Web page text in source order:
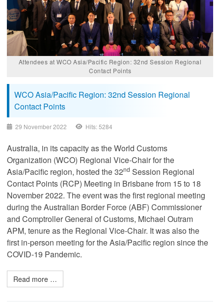
Attendees at WCO Asia/Pacific Region: 32nd Session Regional
Contact Points
WCO Asia/Pacific Region: 32nd Session Regional
Contact Points
29 November 2022 Hits: 5284
Australia, in its capacity as the World Customs
Organization (WCO) Regional Vice-Chair for the
Asia/Pacific region, hosted the 32nd Session Regional
Contact Points (RCP) Meeting in Brisbane from 15 to 18
November 2022. The event was the first regional meeting
during the Australian Border Force (ABF) Commissioner
and Comptroller General of Customs, Michael Outram
APM, tenure as the Regional Vice-Chair. It was also the
first in-person meeting for the Asia/Pacific region since the
COVID-19 Pandemic.
Read more …